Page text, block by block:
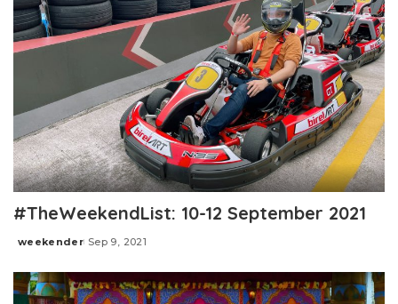
#TheWeekendList: 10-12 September 2021
Posted
weekender Sep 9, 2021